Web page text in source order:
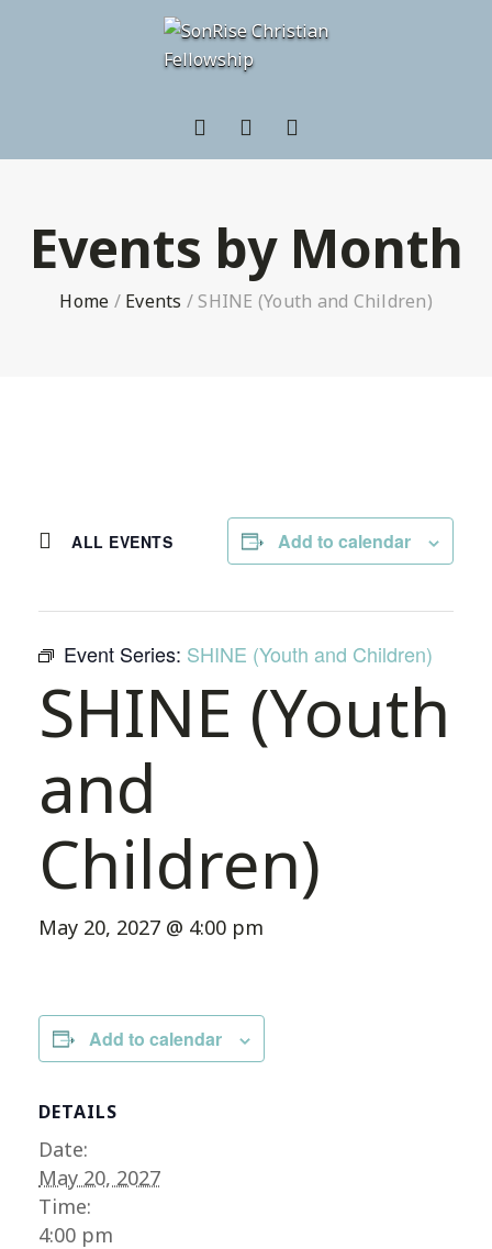
Events by Month
Home / Events /SHINE (Youth and Children)
ALL EVENTS Add to calendar
Event Series: SHINE (Youth and Children)
SHINE (Youth
and
Children)
May 20, 2027 @ 4:00 pm
Add to calendar
DETAILS
Date:
May 20, 2027
Time:
4:00 pm